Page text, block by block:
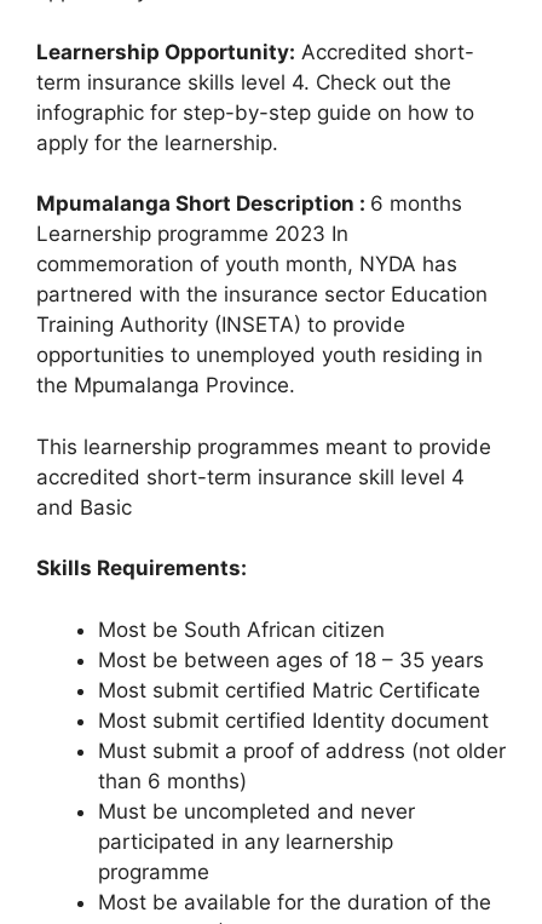
Learnership Opportunity: Accredited short-
term insurance skills level 4. Check out the
infographic for step-by-step guide on how to
apply for the learnership.
Mpumalanga Short Description : 6 months
Learnership programme 2023 In
commemoration of youth month, NYDA has
partnered with the insurance sector Education
Training Authority (INSETA) to provide
opportunities to unemployed youth residing in
the Mpumalanga Province.
This learnership programmes meant to provide
accredited short-term insurance skill level 4
and Basic
Skills Requirements:
Most be South African citizen
Most be between ages of 18 – 35 years
Most submit certified Matric Certificate
Most submit certified Identity document
Must submit a proof of address (not older
than 6 months)
Must be uncompleted and never
participated in any learnership
programme
Most be available for the duration of the